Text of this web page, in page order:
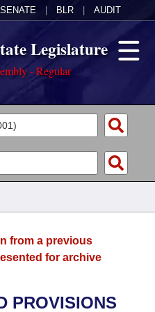
SENATE BLR AUDIT
Legislature
- Regular
from a previous
for archive
PROVISIONS